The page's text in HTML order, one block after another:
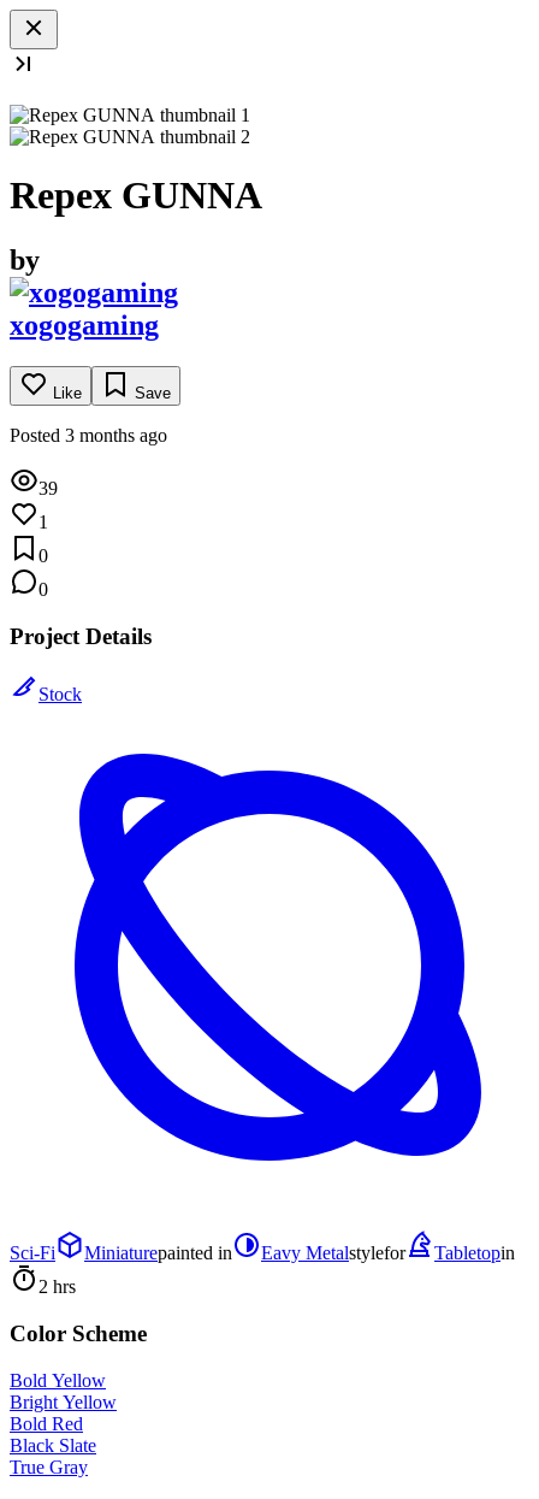
Repex GUNNA
by
xogogaming
Like Save
Posted 3 months ago
39
1
0
0
Project Details
Stock
Sci-Fi Miniaturepainted in Eavy Metalstylefor Tabletopin
2 hrs
Color Scheme
Bold Yellow
Bright Yellow
Bold Red
Black Slate
True Gray